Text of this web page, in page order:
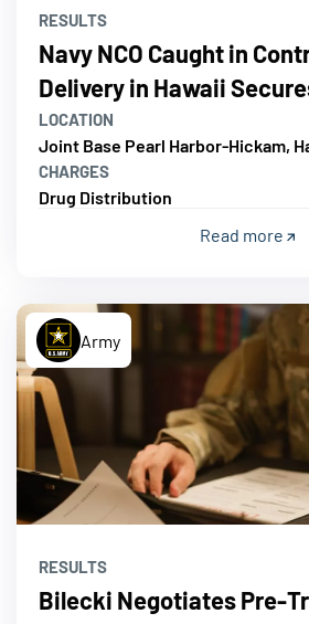
RESULTS
Navy NCO Caught in
Delivery in Hawaii
LOCATION
Joint Base Pearl Harbor-Hickam,
CHARGES
Drug Distribution
Read more
Army
RESULTS
Bilecki Negotiates Pre-